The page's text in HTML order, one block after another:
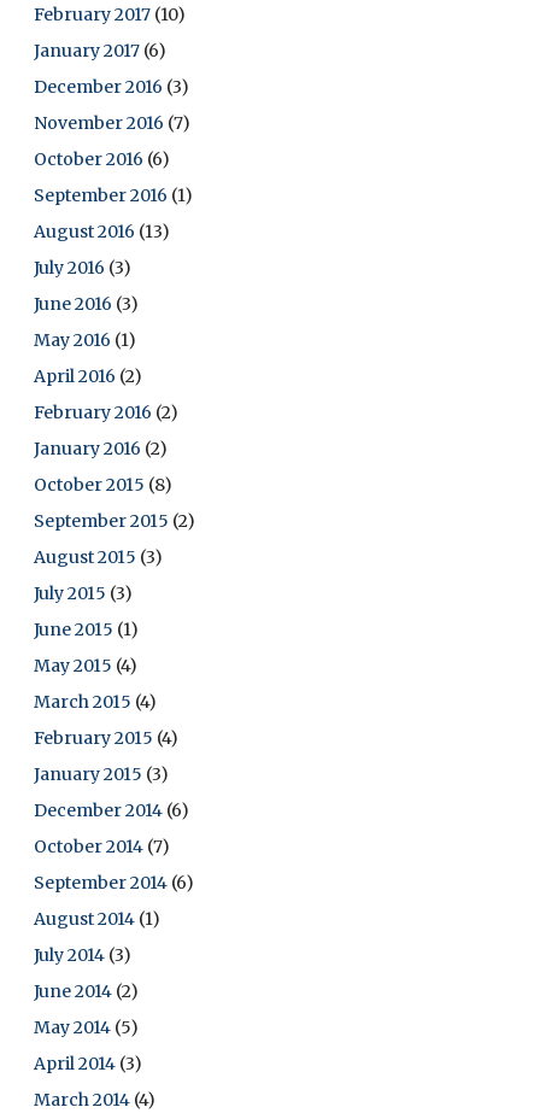
February 2017 (10)
January 2017 (6)
December 2016 (3)
November 2016 (7)
October 2016 (6)
September 2016 (1)
August 2016 (13)
July 2016 (3)
June 2016 (3)
May 2016 (1)
April 2016 (2)
February 2016 (2)
January 2016 (2)
October 2015 (8)
September 2015 (2)
August 2015 (3)
July 2015 (3)
June 2015 (1)
May 2015 (4)
March 2015 (4)
February 2015 (4)
January 2015 (3)
December 2014 (6)
October 2014 (7)
September 2014 (6)
August 2014 (1)
July 2014 (3)
June 2014 (2)
May 2014 (5)
April 2014 (3)
March 2014 (4)